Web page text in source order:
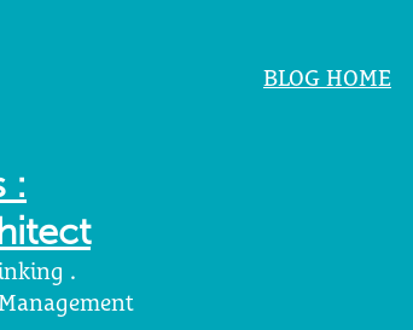
:
.
BLOG HOME